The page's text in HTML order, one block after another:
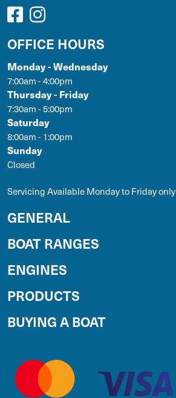
OFFICE HOURS
Monday - Wednesday
7:00am - 4:00pm
Thursday - Friday
7:30am - 5:00pm
Saturday
8:00am - 1:00pm
Sunday
Closed
Servicing Available Monday to Friday only
GENERAL
BOAT RANGES
ENGINES
PRODUCTS
BUYING A BOAT